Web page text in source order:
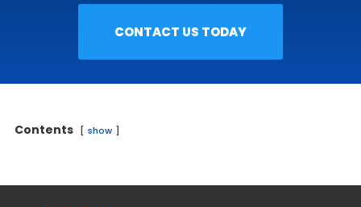
CONTACT US TODAY
Contents show